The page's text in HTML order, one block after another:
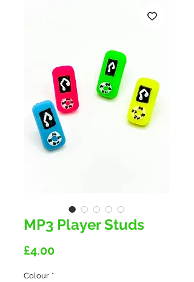
MP3 Player Studs
£4.00Price
Colour *